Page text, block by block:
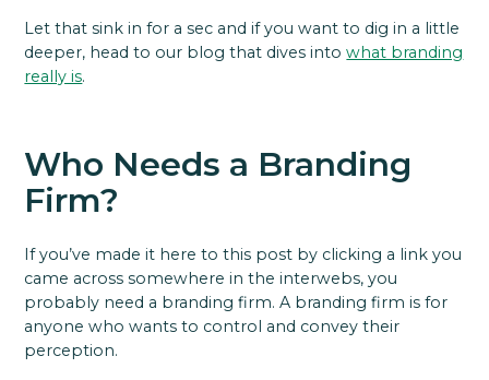
Let that sink in for a sec and if you want to dig in a little
deeper, head to our blog that dives intowhat branding
really is.
Who Needs a Branding
Firm?
If you’ve made it here to this post by clicking a link you
came across somewhere in the interwebs, you
probably need a branding firm. A branding firm is for
anyone who wants to control and convey their
perception.